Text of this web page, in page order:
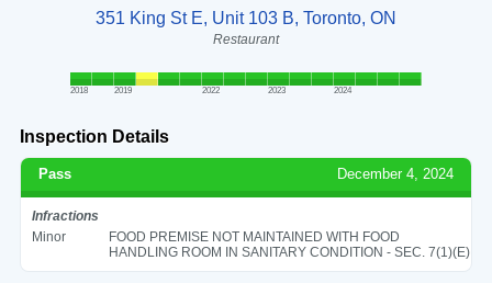
351 King St E, Unit 103 B, Toronto, ON
Restaurant
2018 2019 2022 2023 2024
Inspection Details
Pass December 4, 2024
Infractions
Minor
FOOD PREMISE NOT MAINTAINED WITH FOOD
HANDLING ROOM IN SANITARY CONDITION - SEC. 7(1)(E)